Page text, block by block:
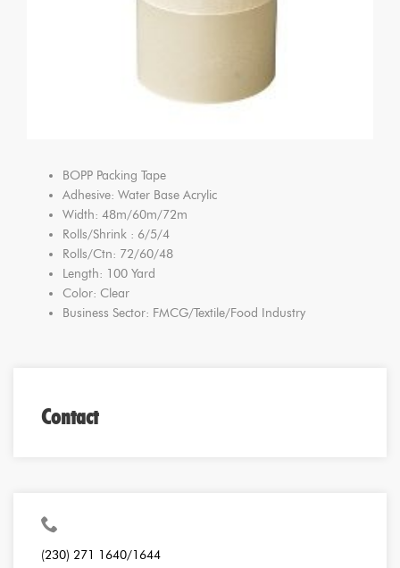
BOPP Packing Tape
Adhesive: Water Base Acrylic
Width: 48m/60m/72m
Rolls/Shrink : 6/5/4
Rolls/Ctn: 72/60/48
Length: 100 Yard
Color: Clear
Business Sector: FMCG/Textile/Food Industry
Contact
(230) 271 1640/1644